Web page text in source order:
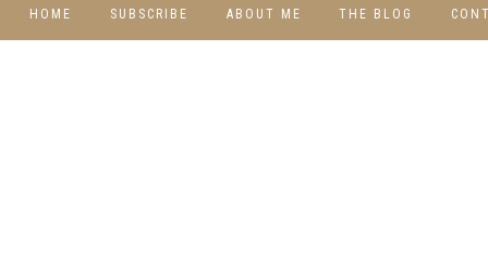
HOME SUBSCRIBE ABOUT ME THE BLOG